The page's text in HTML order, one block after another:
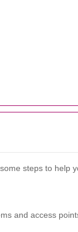
steps to help
and access